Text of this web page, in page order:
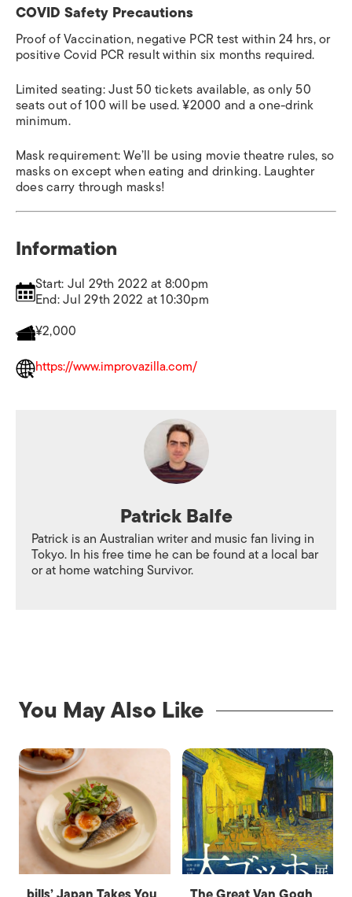
COVID Safety Precautions
Proof of Vaccination, negative PCR test within 24 hrs, or
positive Covid PCR result within six months required.
Limited seating: Just 50 tickets available, as only 50
seats out of 100 will be used. ¥2000 and a one-drink
minimum.
Mask requirement: We’ll be using movie theatre rules, so
masks on except when eating and drinking. Laughter
does carry through masks!
Information
Start: Jul 29th 2022 at 8:00pm
End: Jul 29th 2022 at 10:30pm
¥2,000
https://www.improvazilla.com/
Patrick Balfe
Patrick is an Australian writer and music fan living in
Tokyo. In his free time he can be found at a local bar
or at home watching Survivor.
You May Also Like